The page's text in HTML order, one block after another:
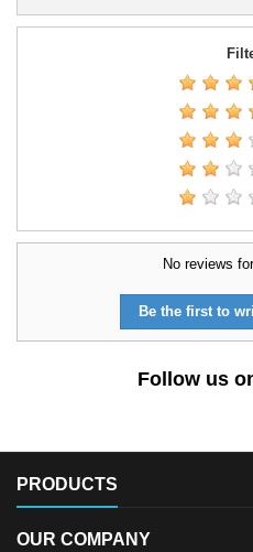
No reviews
Be the first to
Follow us
PRODUCTS
OUR COMPANY